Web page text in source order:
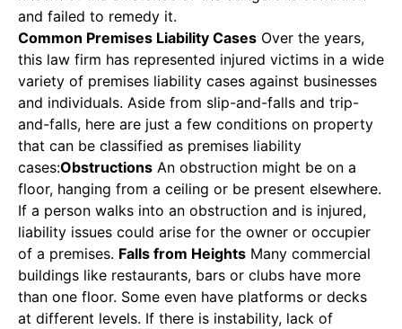
and failed to remedy it.
Common Premises Liability Cases Over the years,
this law firm has represented injured victims in a wide
variety of premises liability cases against businesses
and individuals. Aside from slip-and-falls and trip-
and-falls, here are just a few conditions on property
that can be classified as premises liability
cases:Obstructions An obstruction might be on a
floor, hanging from a ceiling or be present elsewhere.
If a person walks into an obstruction and is injured,
liability issues could arise for the owner or occupier
of a premises. Falls from Heights Many commercial
buildings like restaurants, bars or clubs have more
than one floor. Some even have platforms or decks
at different levels. If there is instability, lack of